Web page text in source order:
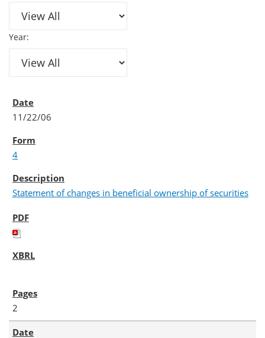
Year:
11/22/06
4
Statement of changes in beneficial ownership of securities
2